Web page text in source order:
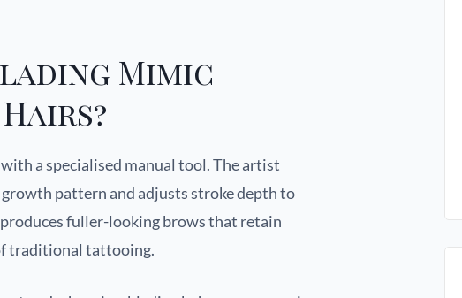
Mimic
a specialised manual tool. The artist
pattern and adjusts stroke depth to
fuller-looking brows that retain
traditional tattooing.